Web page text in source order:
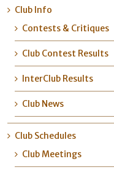
Club Info
Contests & Critiques
Club Contest Results
InterClub Results
Club News
Club Schedules
Club Meetings